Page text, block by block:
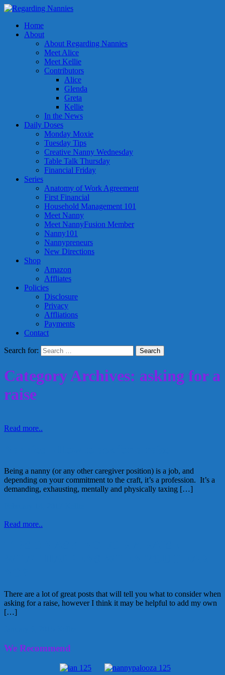
Home
About
About Regarding Nannies
Meet Alice
Meet Kellie
Contributors
Alice
Glenda
Greta
Kellie
In the News
Daily Doses
Monday Moxie
Tuesday Tips
Creative Nanny Wednesday
Table Talk Thursday
Financial Friday
Series
Anatomy of Work Agreement
First Financial
Household Management 101
Meet Nanny
Meet NannyFusion Member
Nanny101
Nannypreneurs
New Directions
Shop
Amazon
Affliates
Policies
Disclosure
Privacy
Affliations
Payments
Contact
Search for:
Category Archives: asking for a
raise
Read more..
Being a nanny (or any other caregiver position) is a job, and
depending on your commitment to the craft, it’s a profession. It’s a
demanding, exhausting, mentally and physically taxing […]
Read more..
There are a lot of great posts that will tell you what to consider when
asking for a raise, however I think it may be helpful to add my own
[…]
We Recommend